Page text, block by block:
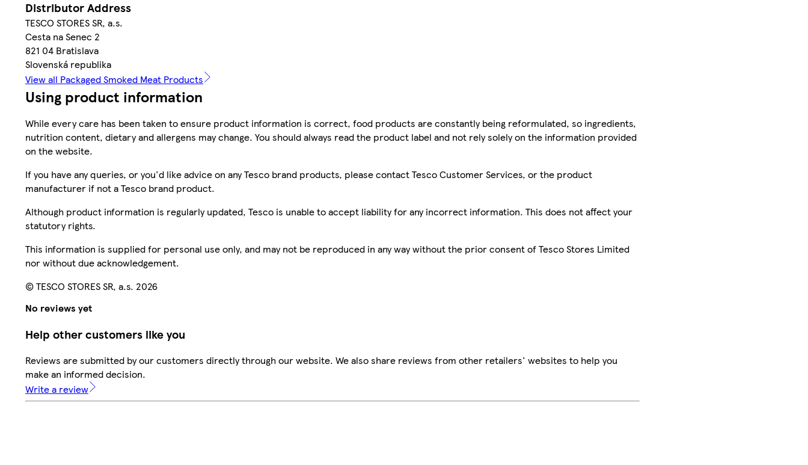
Distributor Address
TESCO STORES SR, a.s.
Cesta na Senec 2
821 04 Bratislava
Slovenská republika
View all Packaged Smoked Meat Products
Using product information
While every care has been taken to ensure product information is correct, food products are constantly being reformulated, so ingredients,
nutrition content, dietary and allergens may change. You should always read the product label and not rely solely on the information provided
on the website.
If you have any queries, or you'd like advice on any Tesco brand products, please contact Tesco Customer Services, or the product
manufacturer if not a Tesco brand product.
Although product information is regularly updated, Tesco is unable to accept liability for any incorrect information. This does not affect your
statutory rights.
This information is supplied for personal use only, and may not be reproduced in any way without the prior consent of Tesco Stores Limited
nor without due acknowledgement.
© TESCO STORES SR, a.s. 2026
No reviews yet
Help other customers like you
Reviews are submitted by our customers directly through our website. We also share reviews from other retailers' websites to help you
make an informed decision.
Write a review